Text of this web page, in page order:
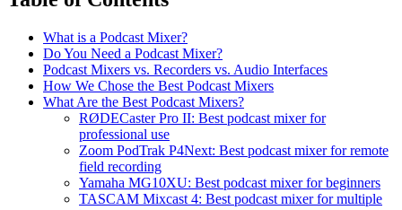
What is a Podcast Mixer?
Do You Need a Podcast Mixer?
Podcast Mixers vs. Recorders vs. Audio Interfaces
How We Chose the Best Podcast Mixers
What Are the Best Podcast Mixers?
RØDECaster Pro II: Best podcast mixer for
professional use
Zoom PodTrak P4Next: Best podcast mixer for remote
field recording
Yamaha MG10XU: Best podcast mixer for beginners
TASCAM Mixcast 4: Best podcast mixer for multiple